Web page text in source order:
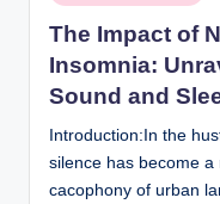
in
The Impact of
Insomnia:
Sound and
Introduction:In the
silence has become a
cacophony of urban